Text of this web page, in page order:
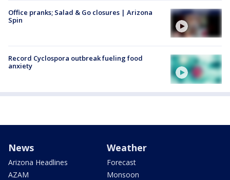
Office pranks; Salad & Go closures | Arizona
Spin
Record Cyclospora outbreak fueling food
anxiety
News
Arizona Headlines
AZAM
Weather
Forecast
Monsoon